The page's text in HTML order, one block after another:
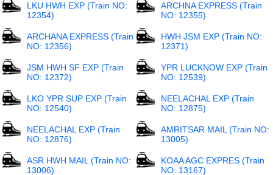
LKU HWH EXP (Train NO:
12354)
ARCHNA EXPRESS (Train
NO: 12355)
ARCHANA EXPRESS (Train
NO: 12356)
HWH JSM EXP (Train NO:
12371)
JSM HWH SF EXP (Train
NO: 12372)
YPR LUCKNOW EXP (Train
NO: 12539)
LKO YPR SUP EXP (Train
NO: 12540)
NEELACHAL EXP (Train
NO: 12875)
NEELACHAL EXP (Train
NO: 12876)
AMRITSAR MAIL (Train NO:
13005)
ASR HWH MAIL (Train NO:
13006)
KOAA AGC EXPRES (Train
NO: 13167)